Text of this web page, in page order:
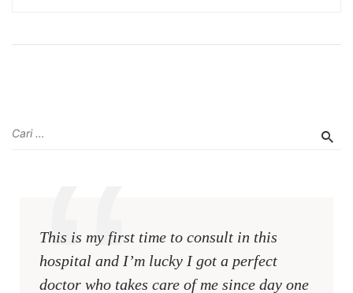
This is my first time to consult in this
hospital and I’m lucky I got a perfect
doctor who takes care of me since day one